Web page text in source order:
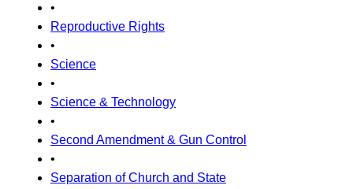
•
Reproductive Rights
•
Science
•
Science & Technology
•
Second Amendment & Gun Control
•
Separation of Church and State